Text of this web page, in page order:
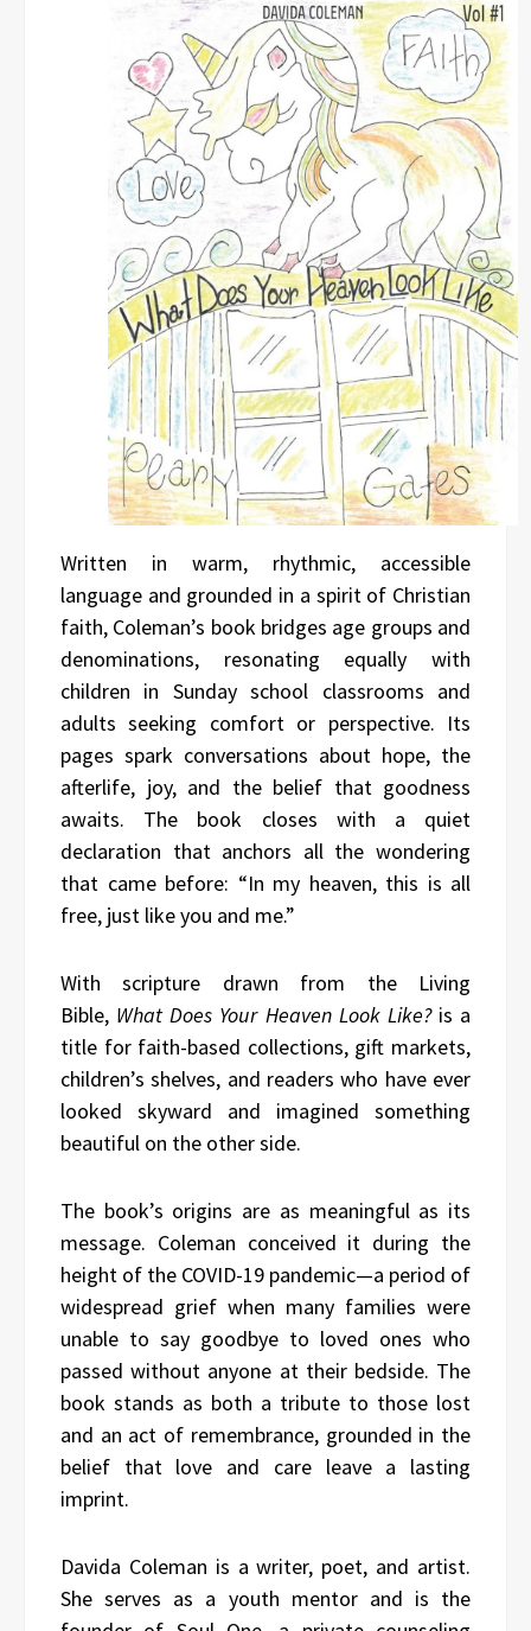
Written in warm, rhythmic, accessible
language and grounded in a spirit of Christian
faith, Coleman’s book bridges age groups and
denominations, resonating equally with
children in Sunday school classrooms and
adults seeking comfort or perspective. Its
pages spark conversations about hope, the
afterlife, joy, and the belief that goodness
awaits. The book closes with a quiet
declaration that anchors all the wondering
that came before: “In my heaven, this is all
free, just like you and me.”
With scripture drawn from the Living
Bible, What Does Your Heaven Look Like?is a
title for faith-based collections, gift markets,
children’s shelves, and readers who have ever
looked skyward and imagined something
beautiful on the other side.
The book’s origins are as meaningful as its
message. Coleman conceived it during the
height of the COVID-19 pandemic—a period of
widespread grief when many families were
unable to say goodbye to loved ones who
passed without anyone at their bedside. The
book stands as both a tribute to those lost
and an act of remembrance, grounded in the
belief that love and care leave a lasting
imprint.
Davida Coleman is a writer, poet, and artist.
She serves as a youth mentor and is the